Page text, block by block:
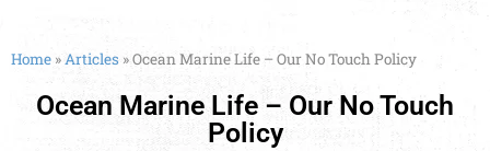
Home »Articles »Ocean Marine Life – Our No Touch Policy
Ocean Marine Life – Our No Touch
Policy